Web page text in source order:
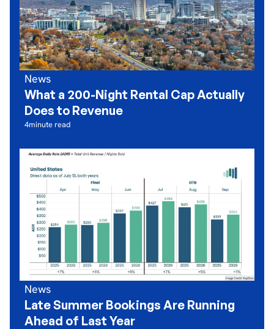
News
What a 200-Night Rental Cap Actually
Does to Revenue
4minute read
News
Late Summer Bookings Are Running
Ahead of Last Year